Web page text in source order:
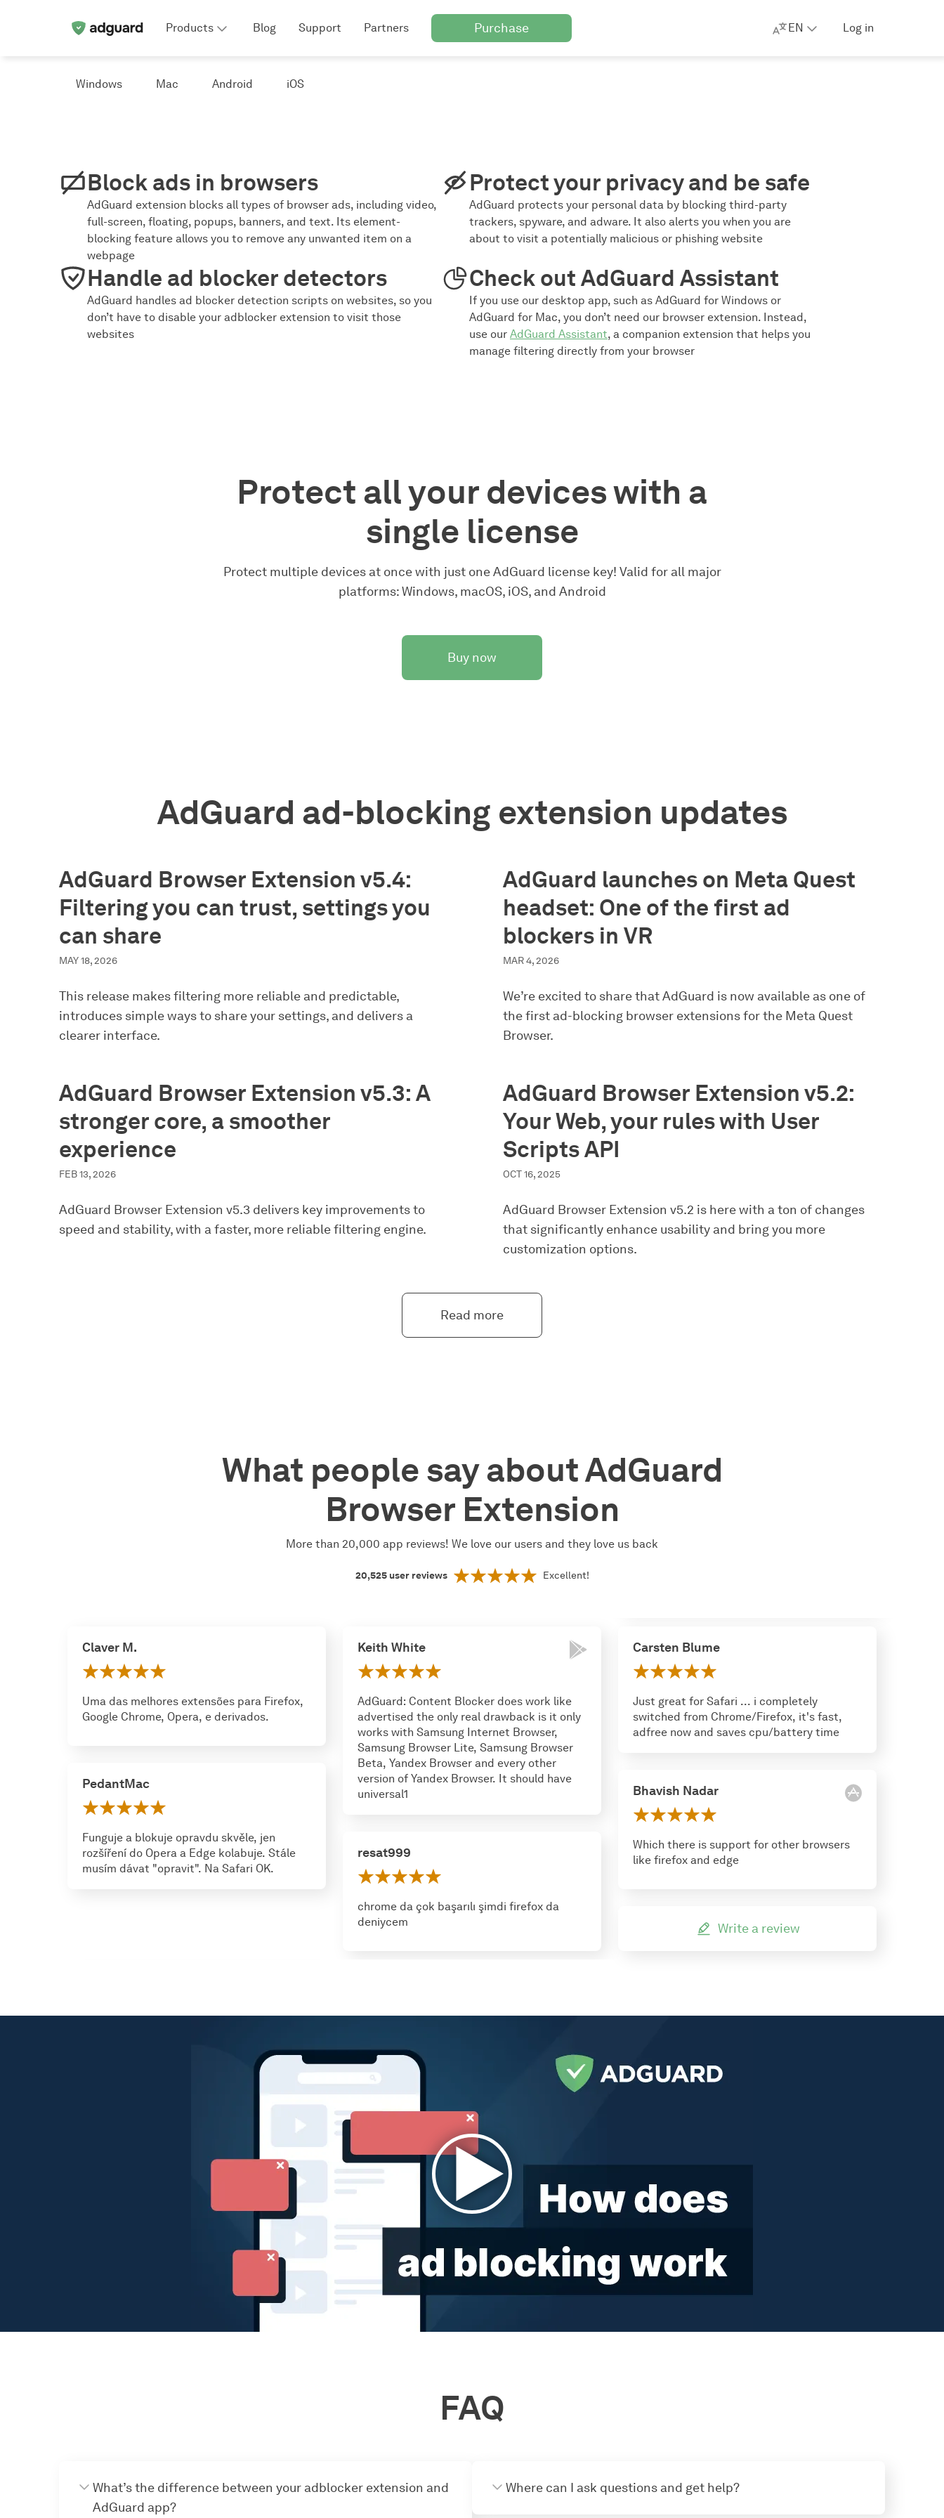
Products Blog Support Partners Purchase EN Log in
Windows Mac Android iOS
Block ads in browsers
AdGuard extension blocks all types of browser ads, including video,
full-screen, floating, popups, banners, and text. Its element-
blocking feature allows you to remove any unwanted item on a
webpage
Protect your privacy and be safe
AdGuard protects your personal data by blocking third-party
trackers, spyware, and adware. It also alerts you when you are
about to visit a potentially malicious or phishing website
Handle ad blocker detectors
AdGuard handles ad blocker detection scripts on websites, so you
don’t have to disable your adblocker extension to visit those
websites
Check out AdGuard Assistant
If you use our desktop app, such as AdGuard for Windows or
AdGuard for Mac, you don’t need our browser extension. Instead,
use our AdGuard Assistant, a companion extension that helps you
manage filtering directly from your browser
Protect all your devices with a
single license
Protect multiple devices at once with just one AdGuard license key! Valid for all major
platforms: Windows, macOS, iOS, and Android
Buy now
AdGuard ad-blocking extension updates
AdGuard Browser Extension v5.4:
Filtering you can trust, settings you
can share
MAY 18, 2026
This release makes filtering more reliable and predictable,
introduces simple ways to share your settings, and delivers a
clearer interface.
AdGuard launches on Meta Quest
headset: One of the first ad
blockers in VR
MAR 4, 2026
We’re excited to share that AdGuard is now available as one of
the first ad-blocking browser extensions for the Meta Quest
Browser.
AdGuard Browser Extension v5.3: A
stronger core, a smoother
experience
FEB 13, 2026
AdGuard Browser Extension v5.3 delivers key improvements to
speed and stability, with a faster, more reliable filtering engine.
AdGuard Browser Extension v5.2:
Your Web, your rules with User
Scripts API
OCT 16, 2025
AdGuard Browser Extension v5.2 is here with a ton of changes
that significantly enhance usability and bring you more
customization options.
Read more
What people say about AdGuard
Browser Extension
More than 20,000 app reviews! We love our users and they love us back
20,525 user reviews Excellent!
Claver M.
Uma das melhores extensões para Firefox,
Google Chrome, Opera, e derivados.
PedantMac
Funguje a blokuje opravdu skvěle, jen
rozšíření do Opera a Edge kolabuje. Stále
musím dávat "opravit". Na Safari OK.
Keith White
AdGuard: Content Blocker does work like
advertised the only real drawback is it only
works with Samsung Internet Browser,
Samsung Browser Lite, Samsung Browser
Beta, Yandex Browser and every other
version of Yandex Browser. It should have
universal1
resat999
chrome da çok başarılı şimdi firefox da
deniycem
Carsten Blume
Just great for Safari ... i completely
switched from Chrome/Firefox, it's fast,
adfree now and saves cpu/battery time
Bhavish Nadar
Which there is support for other browsers
like firefox and edge
Write a review
FAQ
What’s the difference between your adblocker extension and
AdGuard app?
Where can I ask questions and get help?